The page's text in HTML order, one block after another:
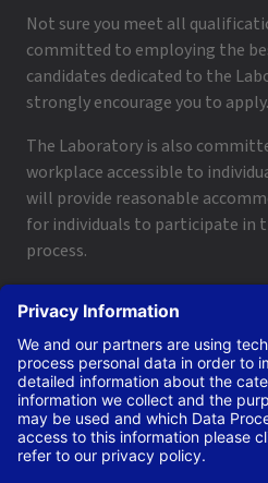
Not sure you meet all
committed to employing the
candidates dedicated to the
strongly encourage you to apply.
The Laboratory is also
workplace accessible to
will provide reasonable
for individuals to participate in
process.
applyhelp@lanl.govor call
Contact Us|Employee and
of Use/